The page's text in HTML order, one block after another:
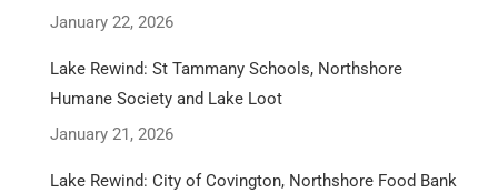
January 22, 2026
Lake Rewind: St Tammany Schools, Northshore
Humane Society and Lake Loot
January 21, 2026
Lake Rewind: City of Covington, Northshore Food Bank